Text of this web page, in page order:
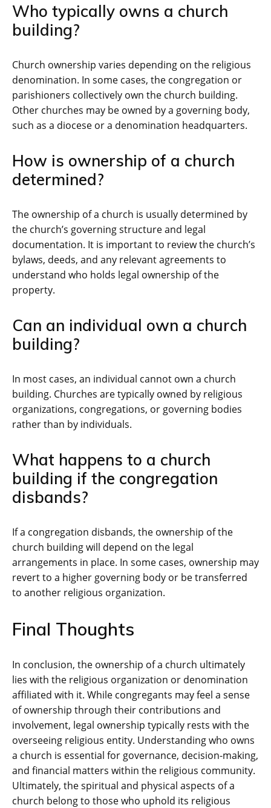
Who typically owns a church
building?
Church ownership varies depending on the religious
denomination. In some cases, the congregation or
parishioners collectively own the church building.
Other churches may be owned by a governing body,
such as a diocese or a denomination headquarters.
How is ownership of a church
determined?
The ownership of a church is usually determined by
the church’s governing structure and legal
documentation. It is important to review the church’s
bylaws, deeds, and any relevant agreements to
understand who holds legal ownership of the
property.
Can an individual own a church
building?
In most cases, an individual cannot own a church
building. Churches are typically owned by religious
organizations, congregations, or governing bodies
rather than by individuals.
What happens to a church
building if the congregation
disbands?
If a congregation disbands, the ownership of the
church building will depend on the legal
arrangements in place. In some cases, ownership may
revert to a higher governing body or be transferred
to another religious organization.
Final Thoughts
In conclusion, the ownership of a church ultimately
lies with the religious organization or denomination
affiliated with it. While congregants may feel a sense
of ownership through their contributions and
involvement, legal ownership typically rests with the
overseeing religious entity. Understanding who owns
a church is essential for governance, decision-making,
and financial matters within the religious community.
Ultimately, the spiritual and physical aspects of a
church belong to those who uphold its religious